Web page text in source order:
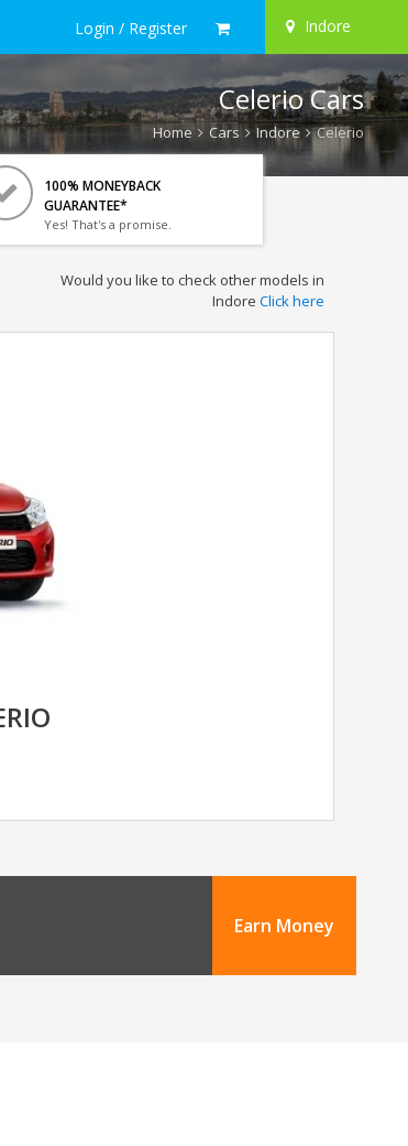
Login / Register Indore
Celerio Cars
Home Cars Indore Celerio
100% MONEYBACK
GUARANTEE*
Yes! That's a promise.
Would you like to check other models in
Indore Click here
Earn Money